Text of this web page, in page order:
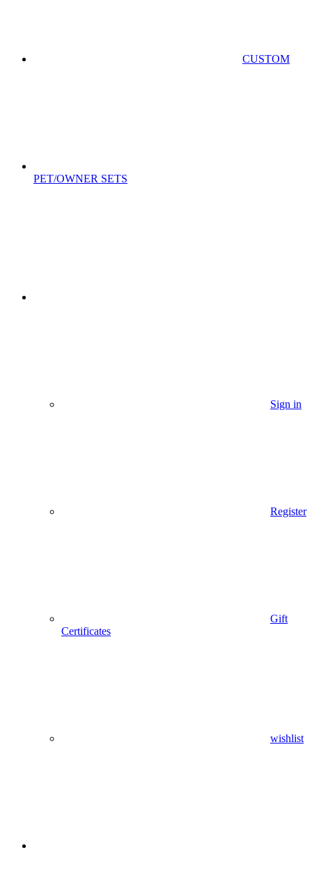
CUSTOM
PET/OWNER SETS
Sign in
Register
Gift
Certificates
wishlist